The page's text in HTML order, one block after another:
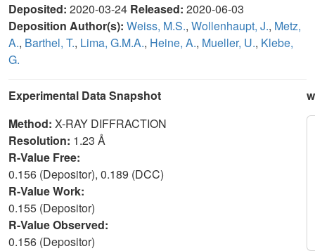
Deposited: 2020-03-24 Released: 2020-06-03
Deposition Author(s): Weiss, M.S., Wollenhaupt, J., Metz,
A., Barthel, T., Lima, G.M.A., Heine, A., Mueller, U., Klebe,
G.
Experimental Data Snapshot
Method: X-RAY DIFFRACTION
Resolution: 1.23 Å
R-Value Free:
0.156 (Depositor), 0.189 (DCC)
R-Value Work:
0.155 (Depositor)
R-Value Observed:
0.156 (Depositor)